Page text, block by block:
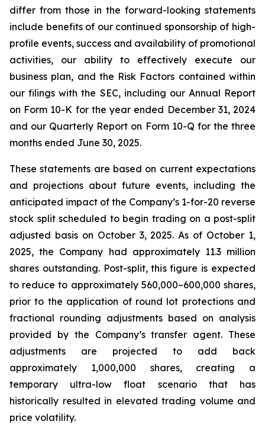
differ from those in the forward-looking statements
include benefits of our continued sponsorship of high-
profile events, success and availability of promotional
activities, our ability to effectively execute our
business plan, and the Risk Factors contained within
our filings with the SEC, including our Annual Report
on Form 10-K for the year ended December 31, 2024
and our Quarterly Report on Form 10-Q for the three
months ended June 30, 2025.
These statements are based on current expectations
and projections about future events, including the
anticipated impact of the Company’s 1-for-20 reverse
stock split scheduled to begin trading on a post-split
adjusted basis on October 3, 2025. As of October 1,
2025, the Company had approximately 11.3 million
shares outstanding. Post-split, this figure is expected
to reduce to approximately 560,000–600,000 shares,
prior to the application of round lot protections and
fractional rounding adjustments based on analysis
provided by the Company’s transfer agent. These
adjustments are projected to add back
approximately 1,000,000 shares, creating a
temporary ultra-low float scenario that has
historically resulted in elevated trading volume and
price volatility.